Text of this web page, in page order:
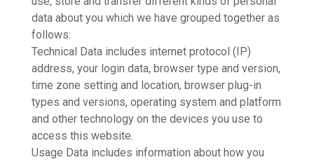
data about you which we have grouped together as
follows:
Technical Data includes internet protocol (IP)
address, your login data, browser type and version,
time zone setting and location, browser plug-in
types and versions, operating system and platform
and other technology on the devices you use to
access this website.
Usage Data includes information about how you